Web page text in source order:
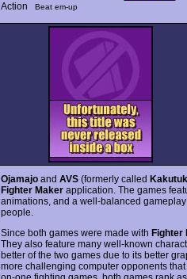
Action
Beat em-up
Ojamajoand AVS(formerly called
Fighter Makerapplication. The games
animations, and a well-balanced
people.
Since both games were made with Fighter
They also feature many well-known
better of the two games due to its better
more challenging computer opponents